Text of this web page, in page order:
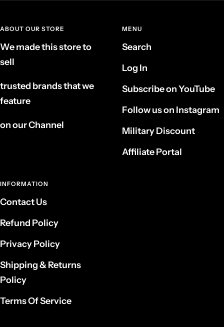
ABOUT OUR STORE
We made this store to
sell
trusted brands that we
feature
on our Channel
MENU
Search
Log In
Subscribe on YouTube
Follow us on Instagram
Military Discount
Affiliate Portal
INFORMATION
Contact Us
Refund Policy
Privacy Policy
Shipping & Returns
Policy
Terms Of Service